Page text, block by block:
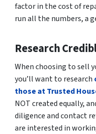
factor in the cost of
run all the numbers, a
Research
When choosing to sell
you’ll want to research
those at Trusted
NOT created equally,
diligence and contact
are interested in